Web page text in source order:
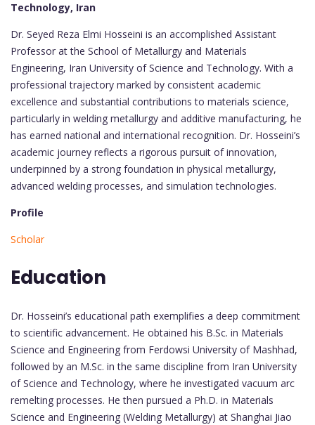
Technology, Iran
Dr. Seyed Reza Elmi Hosseini is an accomplished Assistant
Professor at the School of Metallurgy and Materials
Engineering, Iran University of Science and Technology. With a
professional trajectory marked by consistent academic
excellence and substantial contributions to materials science,
particularly in welding metallurgy and additive manufacturing, he
has earned national and international recognition. Dr. Hosseini’s
academic journey reflects a rigorous pursuit of innovation,
underpinned by a strong foundation in physical metallurgy,
advanced welding processes, and simulation technologies.
Profile
Scholar
Education
Dr. Hosseini’s educational path exemplifies a deep commitment
to scientific advancement. He obtained his B.Sc. in Materials
Science and Engineering from Ferdowsi University of Mashhad,
followed by an M.Sc. in the same discipline from Iran University
of Science and Technology, where he investigated vacuum arc
remelting processes. He then pursued a Ph.D. in Materials
Science and Engineering (Welding Metallurgy) at Shanghai Jiao